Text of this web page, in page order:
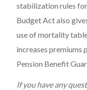
stabilization rules
Budget Act also
use of mortality
increases premiums
Pension Benefit
If you have any